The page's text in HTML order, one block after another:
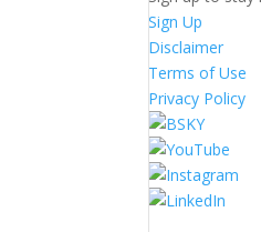
Sign Up
Disclaimer
Terms of Use
Privacy Policy